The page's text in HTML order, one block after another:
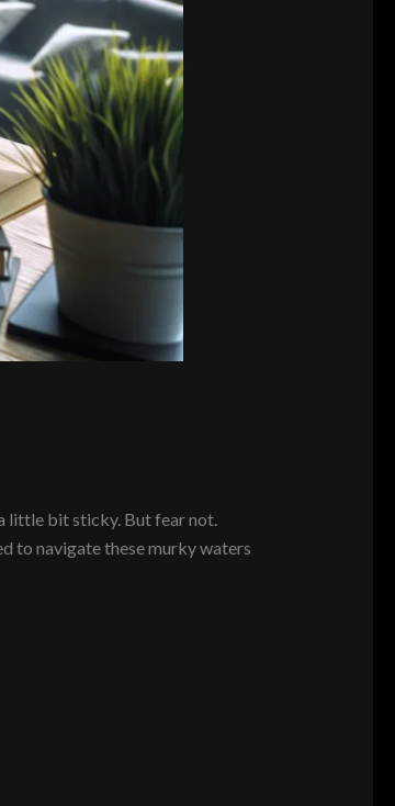
little bit sticky. But fear not.
to navigate these murky waters